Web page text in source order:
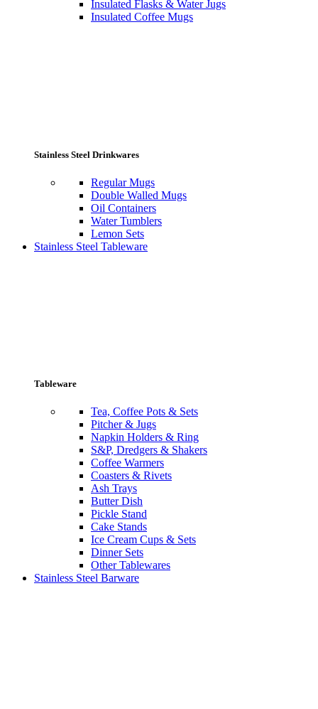
Insulated Flasks & Water Jugs
Insulated Coffee Mugs
Stainless Steel Drinkwares
Regular Mugs
Double Walled Mugs
Oil Containers
Water Tumblers
Lemon Sets
Stainless Steel Tableware
Tableware
Tea, Coffee Pots & Sets
Pitcher & Jugs
Napkin Holders & Ring
S&P, Dredgers & Shakers
Coffee Warmers
Coasters & Rivets
Ash Trays
Butter Dish
Pickle Stand
Cake Stands
Ice Cream Cups & Sets
Dinner Sets
Other Tablewares
Stainless Steel Barware